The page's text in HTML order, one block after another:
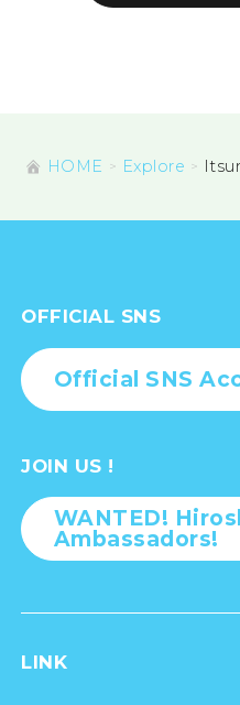
HOME Explore
OFFICIAL SNS
Official SNS
JOIN US !
WANTED!
Ambassadors!
LINK